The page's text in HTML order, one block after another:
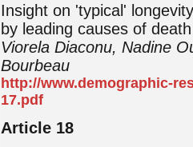
Insight on 'typical'
by leading causes of
Viorela Diaconu, Nadine
Bourbeau
http://www.demographic-
17.pdf
Article 18